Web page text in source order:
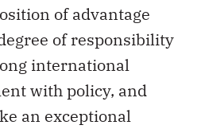
of advantage
of responsibility
international
with policy, and
an exceptional